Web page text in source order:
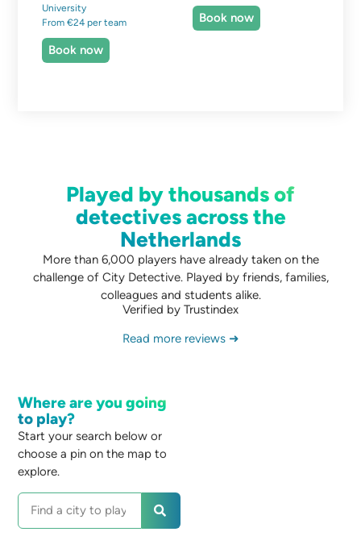
University
From €24 per team
Book now
Book now
Played by thousands of
detectives across the
Netherlands
More than 6,000 players have already taken on the
challenge of City Detective. Played by friends, families,
colleagues and students alike.
Verified by Trustindex
Read more reviews ➜
Where are you going
to play?
Start your search below or
choose a pin on the map to
explore.